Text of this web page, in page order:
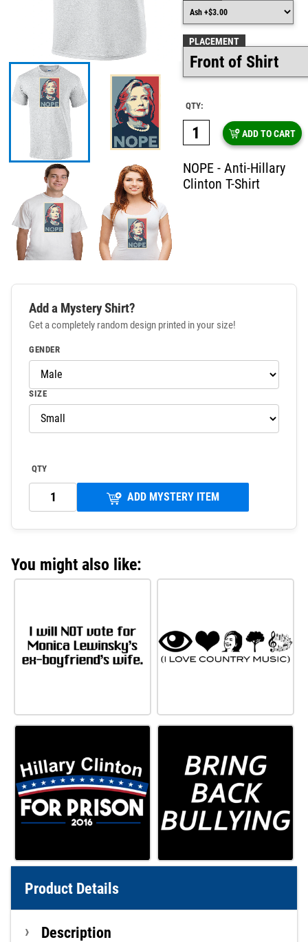
PLACEMENT
QTY:
ADD TO CART
NOPE - Anti-Hillary
Clinton T-Shirt
Add a Mystery Shirt?
Get a completely random design printed in your size!
GENDER
SIZE
QTY
ADD MYSTERY ITEM
You might also like:
Product Details
Description